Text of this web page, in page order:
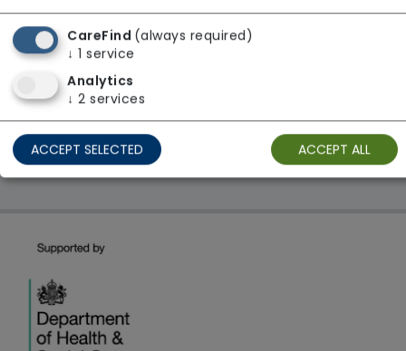
1 result found: London
First
Showing 1 - 1
CareFind (always required)
↓ 1 service
Analytics
↓ 2 services
ACCEPT SELECTED ACCEPT ALL